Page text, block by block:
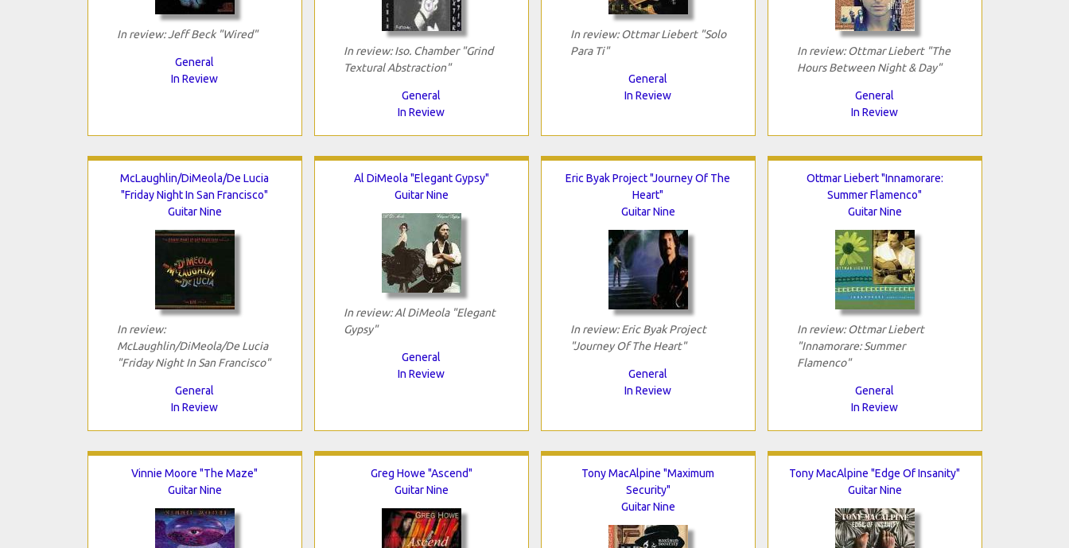
In review: Jeff Beck "Wired"
General
In Review
In review: Iso. Chamber "Grind
Textural Abstraction"
General
In Review
In review: Ottmar Liebert "Solo
Para Ti"
General
In Review
In review: Ottmar Liebert "The
Hours Between Night & Day"
General
In Review
McLaughlin/DiMeola/De Lucia
"Friday Night In San Francisco"
Guitar Nine
In review:
McLaughlin/DiMeola/De Lucia
"Friday Night In San Francisco"
General
In Review
Al DiMeola "Elegant Gypsy"
Guitar Nine
In review: Al DiMeola "Elegant
Gypsy"
General
In Review
Eric Byak Project "Journey Of The
Heart"
Guitar Nine
In review: Eric Byak Project
"Journey Of The Heart"
General
In Review
Ottmar Liebert "Innamorare:
Summer Flamenco"
Guitar Nine
In review: Ottmar Liebert
"Innamorare: Summer
Flamenco"
General
In Review
Vinnie Moore "The Maze"
Guitar Nine
Greg Howe "Ascend"
Guitar Nine
Tony MacAlpine "Maximum
Security"
Guitar Nine
Tony MacAlpine "Edge Of Insanity"
Guitar Nine